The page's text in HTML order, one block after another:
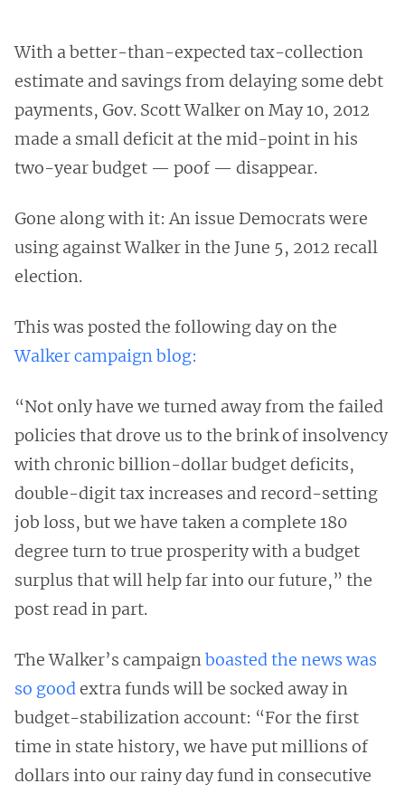
With a better-than-expected tax-collection
estimate and savings from delaying some debt
payments, Gov. Scott Walker on May 10, 2012
made a small deficit at the mid-point in his
two-year budget — poof — disappear.
Gone along with it: An issue Democrats were
using against Walker in the June 5, 2012 recall
election.
This was posted the following day on the
Walker campaign blog:
“Not only have we turned away from the failed
policies that drove us to the brink of insolvency
with chronic billion-dollar budget deficits,
double-digit tax increases and record-setting
job loss, but we have taken a complete 180
degree turn to true prosperity with a budget
surplus that will help far into our future,” the
post read in part.
The Walker’s campaignboasted the news was
so goodextra funds will be socked away in
budget-stabilization account: “For the first
time in state history, we have put millions of
dollars into our rainy day fund in consecutive